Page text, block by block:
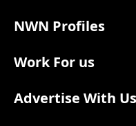
NWN Profiles
Work For us
Advertise With Us